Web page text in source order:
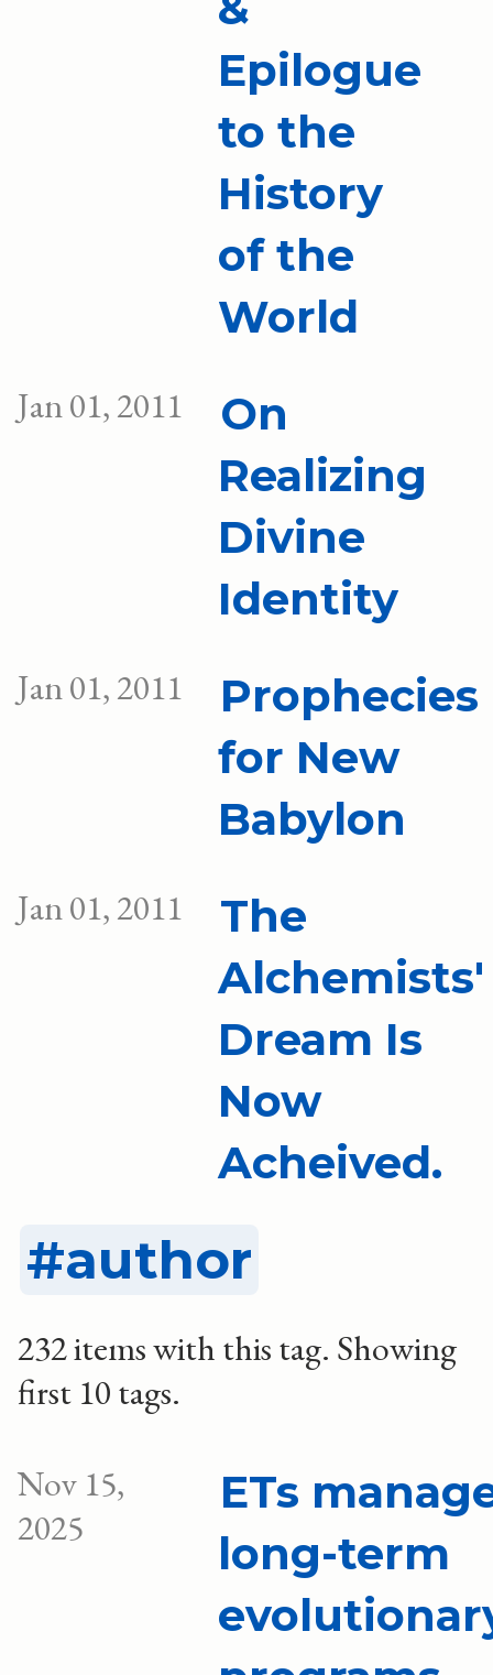
Epilogue
to the
History
of the
World
Jan 01, 2011
On
Realizing
Divine
Identity
Jan 01, 2011
Prophecies
for New
Babylon
Jan 01, 2011
The
Alchemists'
Dream Is
Now
Acheived.
author
232 items with this tag. Showing
first 10 tags.
Nov 15,
2025
ETs
long-term